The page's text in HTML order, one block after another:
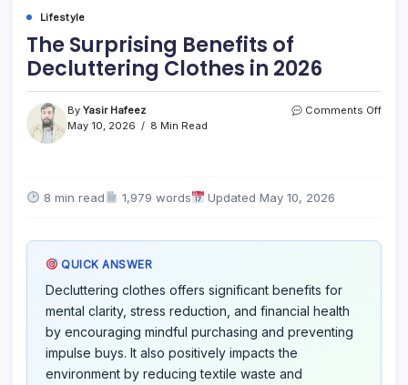
Lifestyle
The Surprising Benefits of
Decluttering Clothes in 2026
By Yasir Hafeez
May 10, 2026
8 Min Read
Comments Offon
8 min read 1,979 words Updated May 10, 2026
QUICK ANSWER
Decluttering clothes offers significant benefits for
mental clarity, stress reduction, and financial health
by encouraging mindful purchasing and preventing
impulse buys. It also positively impacts the
environment by reducing textile waste and